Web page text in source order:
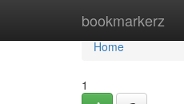
bookmarkerz
Home
Home
1